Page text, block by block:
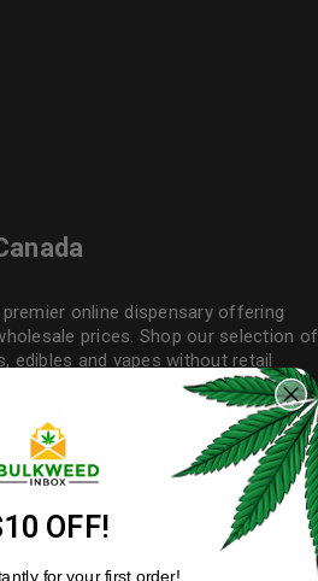
premier online dispensary offering
prices. Shop our selection of
edibles and vapes without retail
confidence – our cheap weed
Simple, secure ordering with
Bulkweedinbox
your trusted source for
OFF!
for your first order!